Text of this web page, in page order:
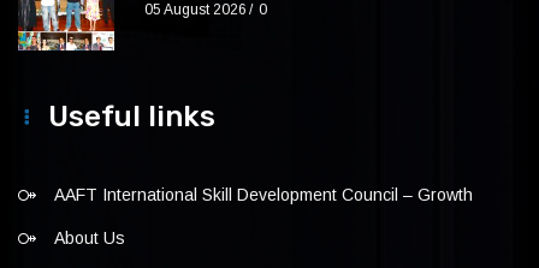
05 August 2026 0
Useful links
AAFT International Skill Development Council – Growth
About Us